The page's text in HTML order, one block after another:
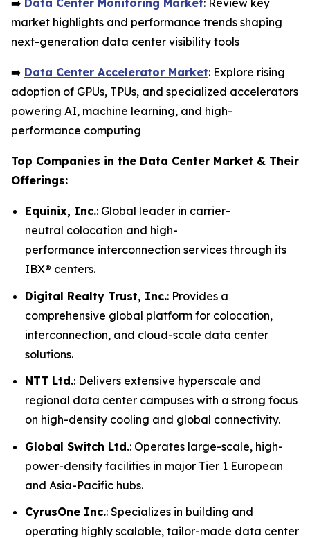
market highlights and performance trends shaping
next-generation data center visibility tools
➡️ Data Center Accelerator Market: Explore rising
adoption of GPUs, TPUs, and specialized accelerators
powering AI, machine learning, and high-
performance computing
Top Companies in the Data Center Market & Their
Offerings:
Equinix, Inc.: Global leader in carrier-
neutral colocation and high-
performance interconnection services through its
IBX® centers.
Digital Realty Trust, Inc.: Provides a
comprehensive global platform for colocation,
interconnection, and cloud-scale data center
solutions.
NTT Ltd.: Delivers extensive hyperscale and
regional data center campuses with a strong focus
on high-density cooling and global connectivity.
Global Switch Ltd.: Operates large-scale, high-
power-density facilities in major Tier 1 European
and Asia-Pacific hubs.
CyrusOne Inc.: Specializes in building and
operating highly scalable, tailor-made data center